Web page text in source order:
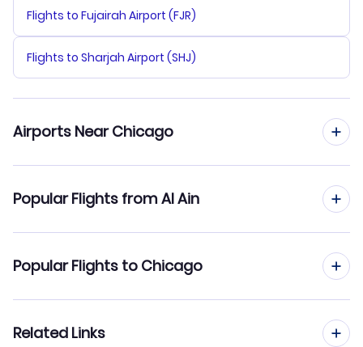
Flights to Fujairah Airport (FJR)
Flights to Sharjah Airport (SHJ)
Airports Near Chicago
Flights to Midway Airport (MDW)
Flights to Aurora Municipal Airport (AUZ)
Popular Flights from Al Ain
Flights from Al Ain to Chico
Flights from Al Ain to Chicken
Popular Flights to Chicago
Related Links